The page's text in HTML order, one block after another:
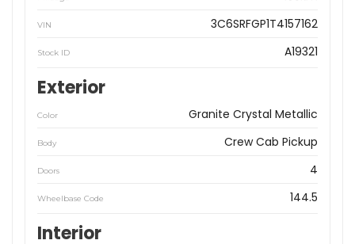
VIN 3C6SRFGP1T4157162
Stock ID A19321
Exterior
Color Granite Crystal Metallic
Body Crew Cab Pickup
Doors 4
Wheelbase Code 144.5
Interior